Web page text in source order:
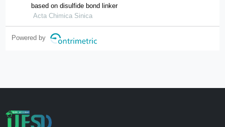
based on disulfide bond linker
Acta Chimica Sinica
Powered by